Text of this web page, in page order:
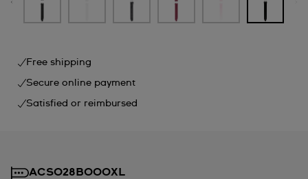
Free shipping
Secure online payment
Satisfied or reimbursed
ACSO28B000XL